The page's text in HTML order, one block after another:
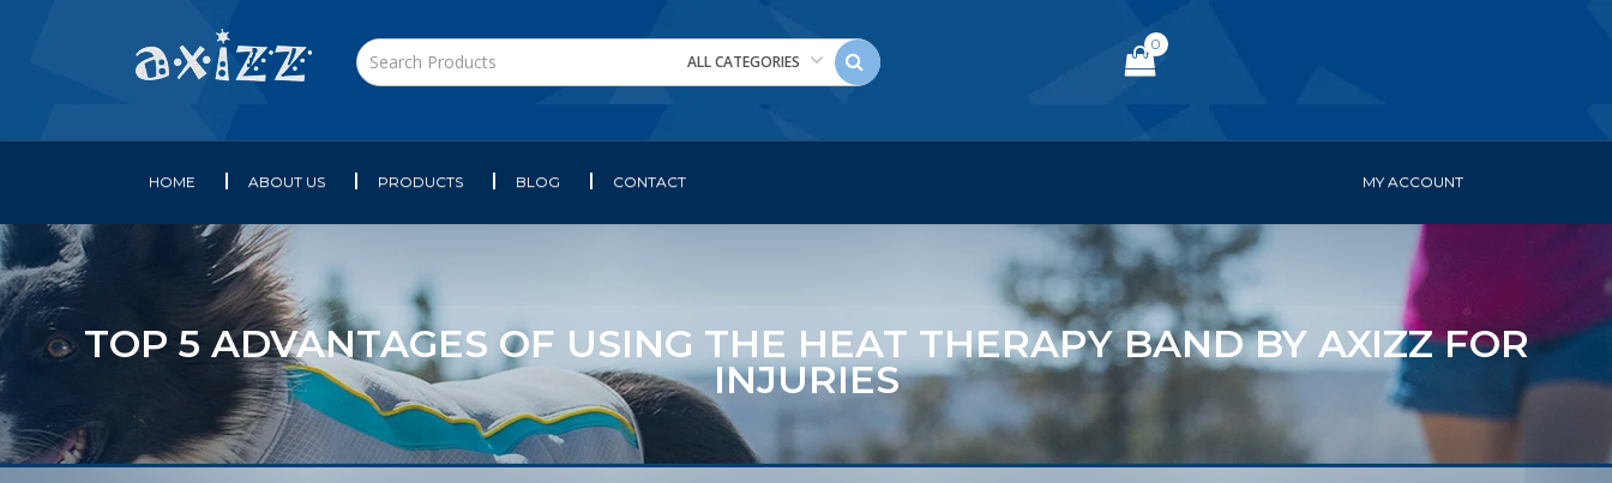
ALL CATEGORIES
0
HOME ABOUT US PRODUCTS BLOG CONTACT MY ACCOUNT
TOP 5 ADVANTAGES OF USING THE HEAT THERAPY BAND BY AXIZZ FOR
INJURIES